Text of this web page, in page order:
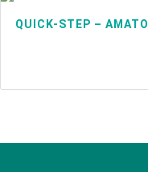
QUICK-STEP – AMATO